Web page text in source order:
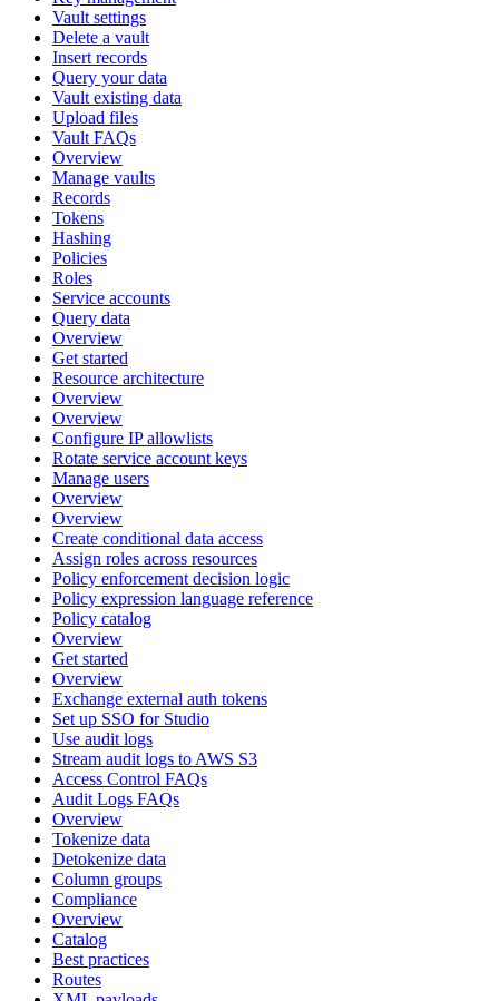
Vault settings
Delete a vault
Insert records
Query your data
Vault existing data
Upload files
Vault FAQs
Overview
Manage vaults
Records
Tokens
Hashing
Policies
Roles
Service accounts
Query data
Overview
Get started
Resource architecture
Overview
Overview
Configure IP allowlists
Rotate service account keys
Manage users
Overview
Overview
Create conditional data access
Assign roles across resources
Policy enforcement decision logic
Policy expression language reference
Policy catalog
Overview
Get started
Overview
Exchange external auth tokens
Set up SSO for Studio
Use audit logs
Stream audit logs to AWS S3
Access Control FAQs
Audit Logs FAQs
Overview
Tokenize data
Detokenize data
Column groups
Compliance
Overview
Catalog
Best practices
Routes